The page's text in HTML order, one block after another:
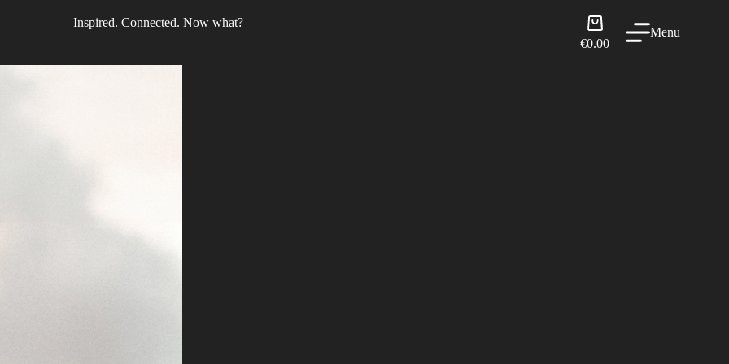
Inspired. Connected. Now what?
Shopping
cart
€0.00
Menu